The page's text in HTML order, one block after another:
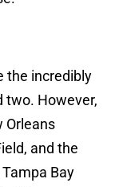
the incredibly
two. However,
Orleans
and the
Bay